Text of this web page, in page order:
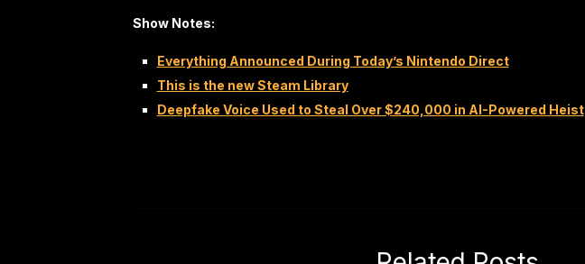
Show Notes:
Everything Announced During Today’s Nintendo Direct
This is the new Steam Library
Deepfake Voice Used to Steal Over $240,000 in AI-Powered Heist